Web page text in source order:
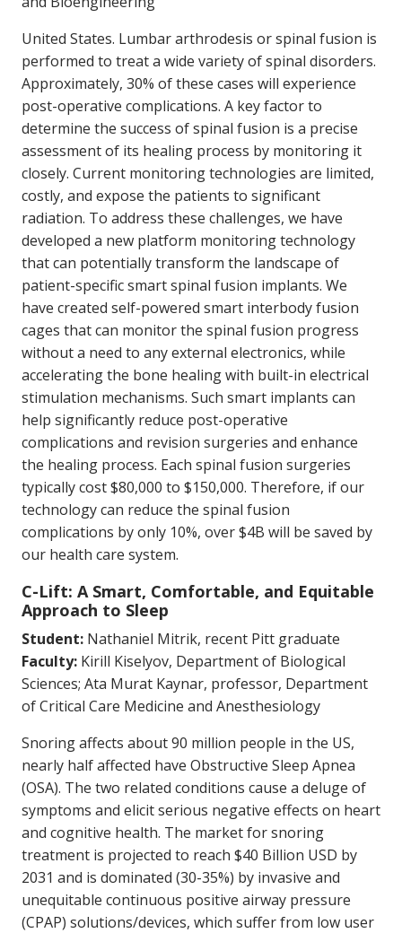
United States. Lumbar arthrodesis or spinal fusion is
performed to treat a wide variety of spinal disorders.
Approximately, 30% of these cases will experience
post-operative complications. A key factor to
determine the success of spinal fusion is a precise
assessment of its healing process by monitoring it
closely. Current monitoring technologies are limited,
costly, and expose the patients to significant
radiation. To address these challenges, we have
developed a new platform monitoring technology
that can potentially transform the landscape of
patient-specific smart spinal fusion implants. We
have created self-powered smart interbody fusion
cages that can monitor the spinal fusion progress
without a need to any external electronics, while
accelerating the bone healing with built-in electrical
stimulation mechanisms. Such smart implants can
help significantly reduce post-operative
complications and revision surgeries and enhance
the healing process. Each spinal fusion surgeries
typically cost $80,000 to $150,000. Therefore, if our
technology can reduce the spinal fusion
complications by only 10%, over $4B will be saved by
our health care system.
C-Lift: A Smart, Comfortable, and Equitable
Approach to Sleep
Student: Nathaniel Mitrik, recent Pitt graduate
Faculty: Kirill Kiselyov, Department of Biological
Sciences; Ata Murat Kaynar, professor, Department
of Critical Care Medicine and Anesthesiology
Snoring affects about 90 million people in the US,
nearly half affected have Obstructive Sleep Apnea
(OSA). The two related conditions cause a deluge of
symptoms and elicit serious negative effects on heart
and cognitive health. The market for snoring
treatment is projected to reach $40 Billion USD by
2031 and is dominated (30-35%) by invasive and
unequitable continuous positive airway pressure
(CPAP) solutions/devices, which suffer from low user